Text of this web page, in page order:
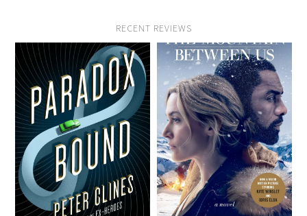
RECENT REVIEWS